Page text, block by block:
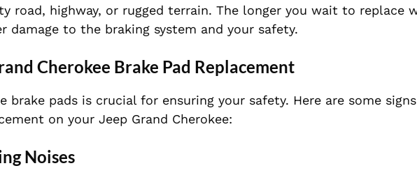
road, highway, or rugged terrain. The longer you wait to replace
damage to the braking system and your safety.
Cherokee Brake Pad Replacement
brake pads is crucial for ensuring your safety. Here are some
on your Jeep Grand Cherokee:
Noises